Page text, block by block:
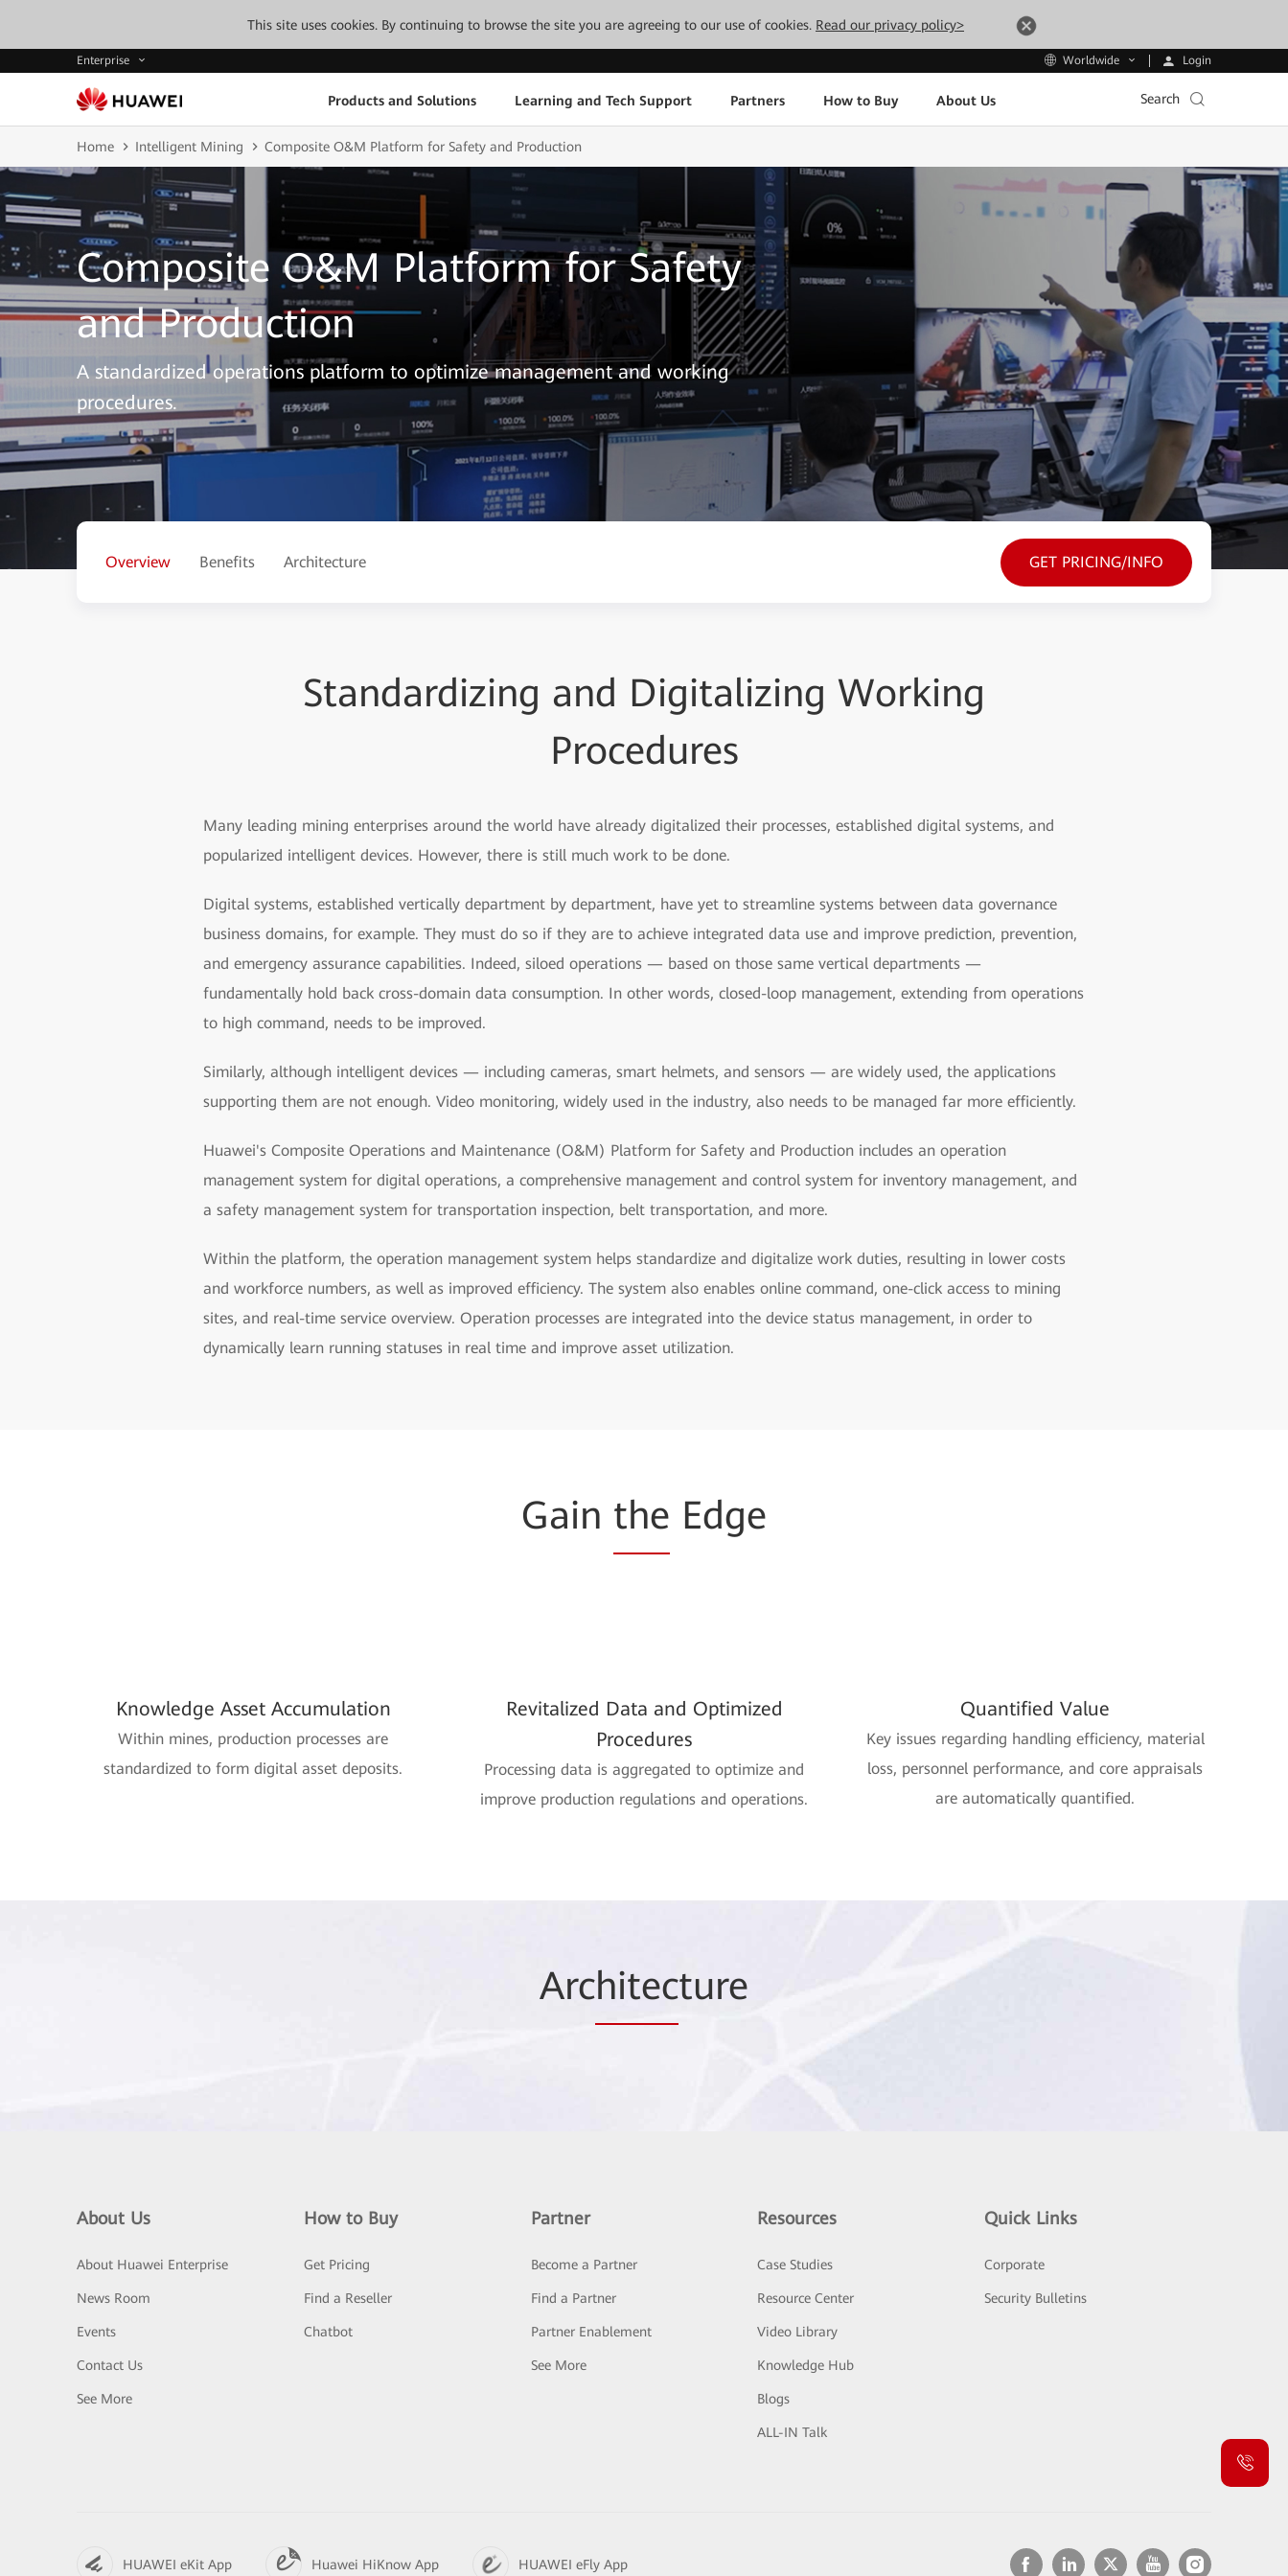
This site uses cookies. By continuing to browse the site you are agreeing to our use of cookies. Read our privacy policy>
Enterprise Worldwide Login
Products and Solutions Learning and Tech Support Partners How to Buy About Us Search
Home Intelligent Mining Composite O&M Platform for Safety and Production
Composite O&M Platform for Safety
and Production
A standardized operations platform to optimize management and working
procedures.
Overview Benefits Architecture GET PRICING/INFO
Standardizing and Digitalizing Working
Procedures
Many leading mining enterprises around the world have already digitalized their processes, established digital systems, and
popularized intelligent devices. However, there is still much work to be done.
Digital systems, established vertically department by department, have yet to streamline systems between data governance
business domains, for example. They must do so if they are to achieve integrated data use and improve prediction, prevention,
and emergency assurance capabilities. Indeed, siloed operations — based on those same vertical departments —
fundamentally hold back cross-domain data consumption. In other words, closed-loop management, extending from operations
to high command, needs to be improved.
Similarly, although intelligent devices — including cameras, smart helmets, and sensors — are widely used, the applications
supporting them are not enough. Video monitoring, widely used in the industry, also needs to be managed far more efficiently.
Huawei's Composite Operations and Maintenance (O&M) Platform for Safety and Production includes an operation
management system for digital operations, a comprehensive management and control system for inventory management, and
a safety management system for transportation inspection, belt transportation, and more.
Within the platform, the operation management system helps standardize and digitalize work duties, resulting in lower costs
and workforce numbers, as well as improved efficiency. The system also enables online command, one-click access to mining
sites, and real-time service overview. Operation processes are integrated into the device status management, in order to
dynamically learn running statuses in real time and improve asset utilization.
Gain the Edge
Knowledge Asset Accumulation
Within mines, production processes are
standardized to form digital asset deposits.
Revitalized Data and Optimized
Procedures
Processing data is aggregated to optimize and
improve production regulations and operations.
Quantified Value
Key issues regarding handling efficiency, material
loss, personnel performance, and core appraisals
are automatically quantified.
Architecture
About Us
About Huawei Enterprise
News Room
Events
Contact Us
See More
How to Buy
Get Pricing
Find a Reseller
Chatbot
Partner
Become a Partner
Find a Partner
Partner Enablement
See More
Resources
Case Studies
Resource Center
Video Library
Knowledge Hub
Blogs
ALL-IN Talk
Quick Links
Corporate
Security Bulletins
HUAWEI eKit App Huawei HiKnow App HUAWEI eFly App